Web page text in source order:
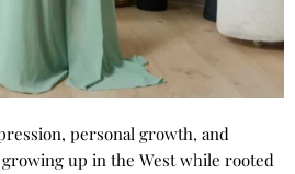
personal growth, and
up in the West while rooted